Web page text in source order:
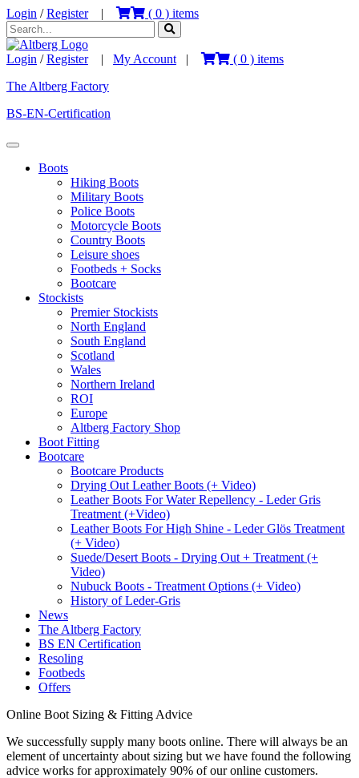
Login /Register| ( 0 ) items
Login /Register| My Account | ( 0 ) items
The Altberg Factory
BS-EN-Certification
Boots
Hiking Boots
Military Boots
Police Boots
Motorcycle Boots
Country Boots
Leisure shoes
Footbeds + Socks
Bootcare
Stockists
Premier Stockists
North England
South England
Scotland
Wales
Northern Ireland
ROI
Europe
Altberg Factory Shop
Boot Fitting
Bootcare
Bootcare Products
Drying Out Leather Boots (+ Video)
Leather Boots For Water Repellency - Leder Gris
Treatment (+Video)
Leather Boots For High Shine - Leder Glös Treatment
(+ Video)
Suede/Desert Boots - Drying Out + Treatment (+
Video)
Nubuck Boots - Treatment Options (+ Video)
History of Leder-Gris
News
The Altberg Factory
BS EN Certification
Resoling
Footbeds
Offers
Online Boot Sizing & Fitting Advice
We successfully supply many boots online. There will always be an
element of uncertainty about sizing but we have found the following
advice works for approximately 90% of our online customers.